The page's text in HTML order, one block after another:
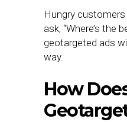
Hungry customers
ask, “Where’s the
geotargeted ads
way.
How